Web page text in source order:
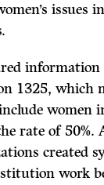
issues
1325, which
women
rate of 50%.
created
work